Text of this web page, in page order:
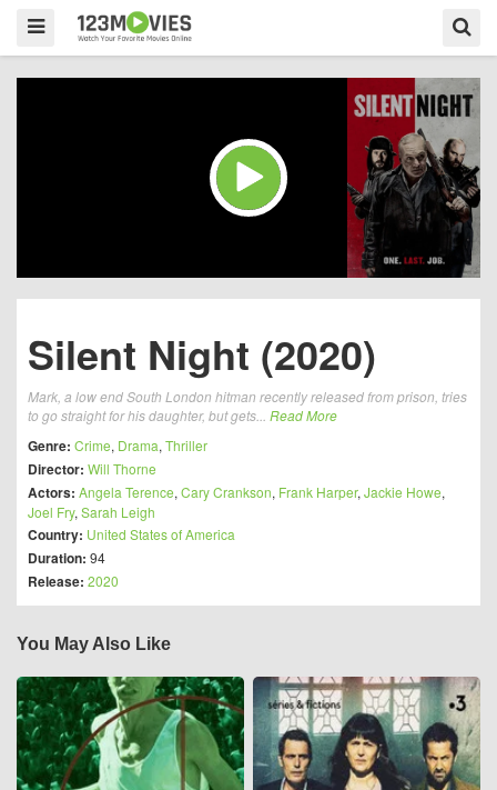
Silent Night (2020)
Mark, a low end South London hitman recently released from prison, tries
to go straight for his daughter, but gets... Read More
Genre: Crime, Drama, Thriller
Director: Will Thorne
Actors: Angela Terence, Cary Crankson, Frank Harper, Jackie Howe,
Joel Fry, Sarah Leigh
Country: United States of America
Duration: 94
Release: 2020
You May Also Like